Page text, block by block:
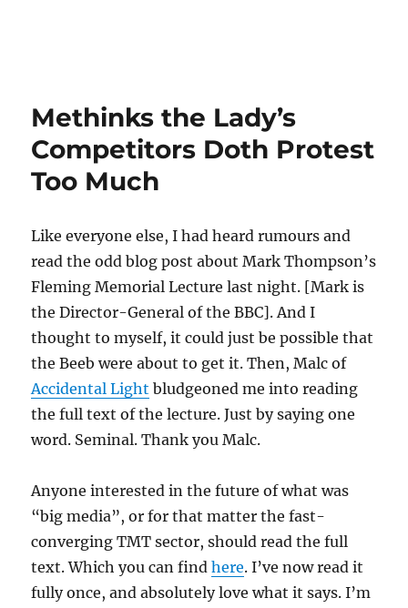
Methinks the Lady’s
Competitors Doth Protest
Too Much
Like everyone else, I had heard rumours and
read the odd blog post about Mark Thompson’s
Fleming Memorial Lecture last night. [Mark is
the Director-General of the BBC]. And I
thought to myself, it could just be possible that
the Beeb were about to get it. Then, Malc of
Accidental Light bludgeoned me into reading
the full text of the lecture. Just by saying one
word. Seminal. Thank you Malc.
Anyone interested in the future of what was
“big media”, or for that matter the fast-
converging TMT sector, should read the full
text. Which you can findhere. I’ve now read it
fully once, and absolutely love what it says. I’m